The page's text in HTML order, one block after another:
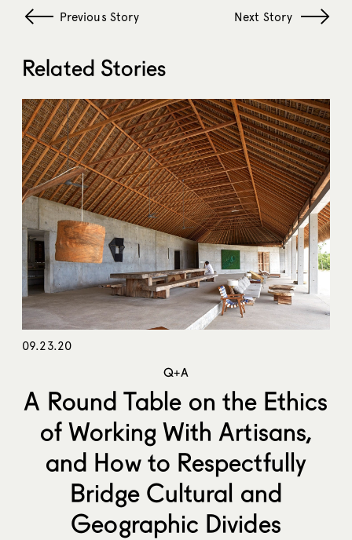
Previous Story Next Story
Related Stories
09.23.20
Q+A
A Round Table on the Ethics
of Working With Artisans,
and How to Respectfully
Bridge Cultural and
Geographic Divides